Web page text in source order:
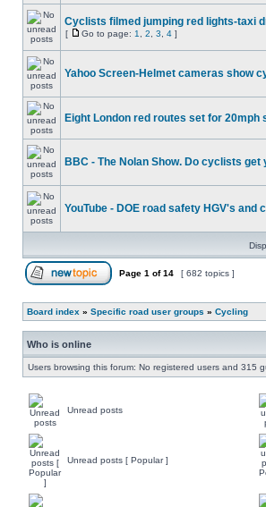
Cyclists filmed jumping red lights-taxi
[ Go to page: 1 2 3 4 ]
Yahoo Screen-Helmet cameras show
Eight London red routes set for 20mph
BBC - The Nolan Show. Do cyclists get
YouTube - DOE road safety HGV's and
Page 1 of14 [ 682 topics ]
Board index » Specific road user groups » Cycling
Who is online
Users browsing this forum: No registered users and 315
Unread posts
Unread posts [ Popular ]